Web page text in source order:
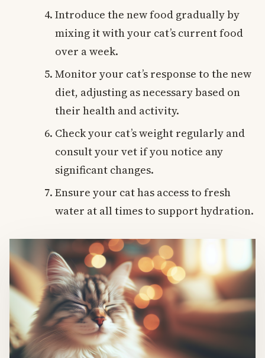
Introduce the new food gradually by
mixing it with your cat’s current food
over a week.
Monitor your cat’s response to the new
diet, adjusting as necessary based on
their health and activity.
Check your cat’s weight regularly and
consult your vet if you notice any
significant changes.
Ensure your cat has access to fresh
water at all times to support hydration.